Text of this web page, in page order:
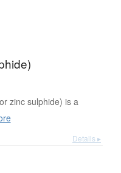
zinc sulphide) is a
Details ▸